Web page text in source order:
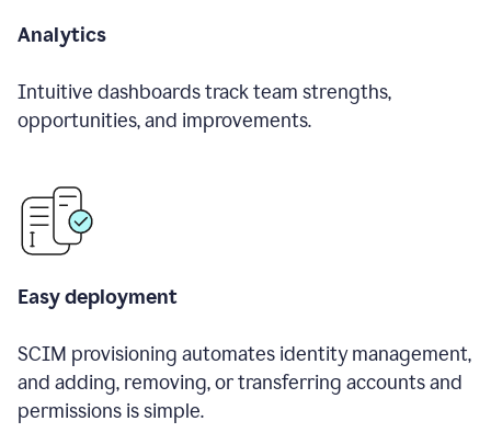
Analytics
Intuitive dashboards track team strengths,
opportunities, and improvements.
Easy deployment
SCIM provisioning automates identity management,
and adding, removing, or transferring accounts and
permissions is simple.